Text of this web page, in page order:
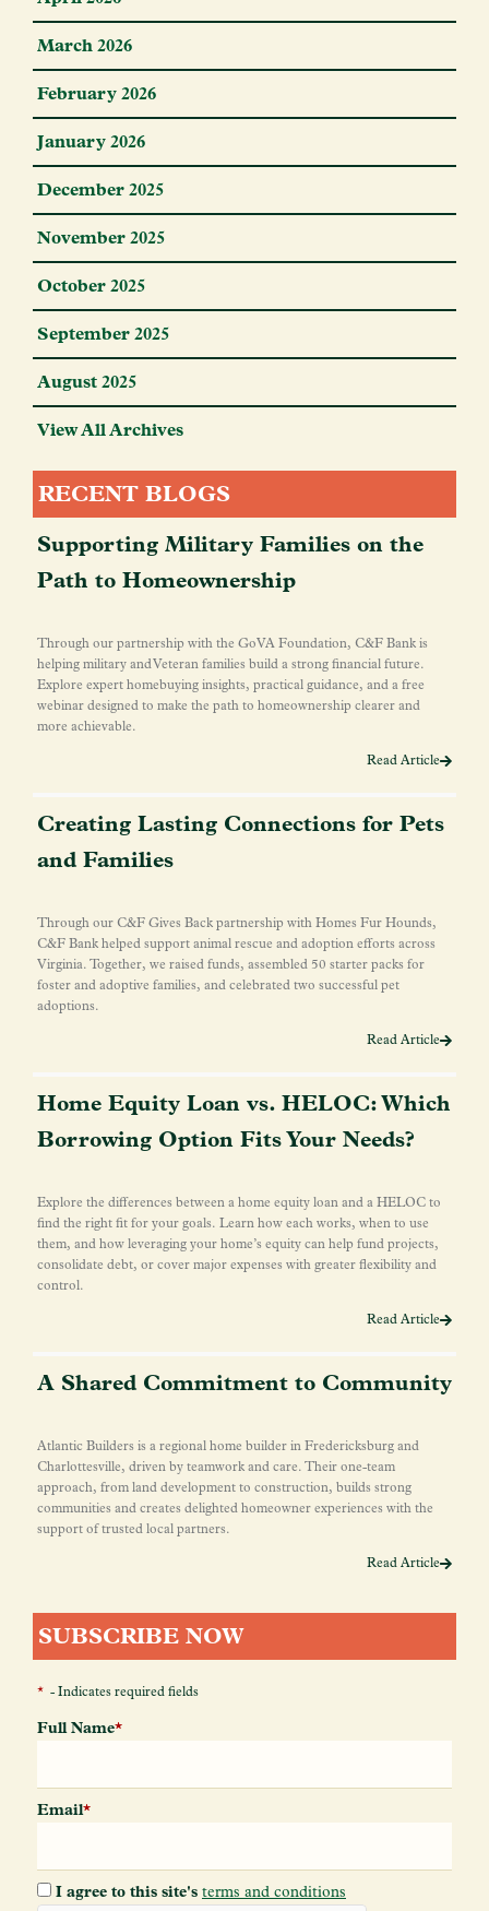
March 2026
February 2026
January 2026
December 2025
November 2025
October 2025
September 2025
August 2025
View All Archives
RECENT BLOGS
Supporting Military Families on the
Path to Homeownership
Through our partnership with the GoVA Foundation, C&F Bank is
helping military and Veteran families build a strong financial future.
Explore expert homebuying insights, practical guidance, and a free
webinar designed to make the path to homeownership clearer and
more achievable.
Read Article
Creating Lasting Connections for Pets
and Families
Through our C&F Gives Back partnership with Homes Fur Hounds,
C&F Bank helped support animal rescue and adoption efforts across
Virginia. Together, we raised funds, assembled 50 starter packs for
foster and adoptive families, and celebrated two successful pet
adoptions.
Read Article
Home Equity Loan vs. HELOC: Which
Borrowing Option Fits Your Needs?
Explore the differences between a home equity loan and a HELOC to
find the right fit for your goals. Learn how each works, when to use
them, and how leveraging your home’s equity can help fund projects,
consolidate debt, or cover major expenses with greater flexibility and
control.
Read Article
A Shared Commitment to Community
Atlantic Builders is a regional home builder in Fredericksburg and
Charlottesville, driven by teamwork and care. Their one-team
approach, from land development to construction, builds strong
communities and creates delighted homeowner experiences with the
support of trusted local partners.
Read Article
SUBSCRIBE NOW
* - Indicates required fields
Full Name*
Email*
I agree to this site's terms and conditions